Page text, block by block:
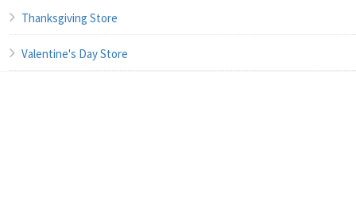
Thanksgiving Store
Valentine's Day Store